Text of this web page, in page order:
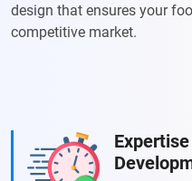
design that ensures your
competitive market.